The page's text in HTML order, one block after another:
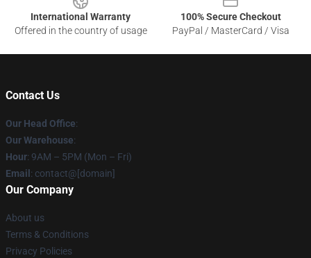
International Warranty
Offered in the country of usage
100% Secure Checkout
PayPal / MasterCard / Visa
Contact Us
Our Head Office:
Our Warehouse:
Hour: 9AM – 5PM (Mon – Fri)
Email : contact@[domain]
Our Company
About us
Terms & Conditions
Privacy Policies